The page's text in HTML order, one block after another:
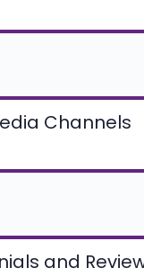
Channels
and